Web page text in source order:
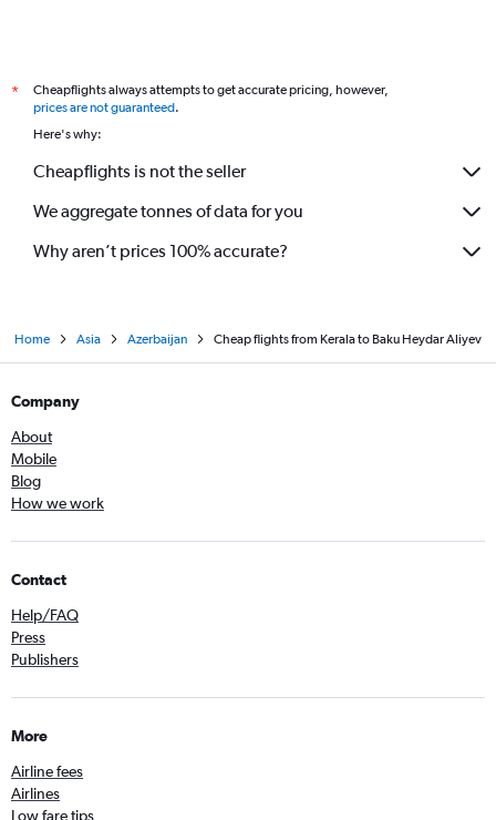
*
Cheapflights always attempts to get accurate pricing, however,
prices are not guaranteed.
Here's why:
Cheapflights is not the seller
We aggregate tonnes of data for you
Why aren’t prices 100% accurate?
Home Asia Azerbaijan Cheap flights from Kerala to Baku Heydar Aliyev
Company
About
Mobile
Blog
How we work
Contact
Help/FAQ
Press
Publishers
More
Airline fees
Airlines
Low fare tips